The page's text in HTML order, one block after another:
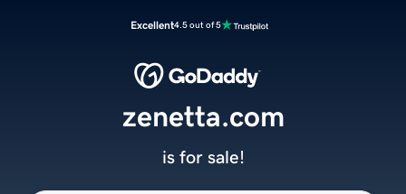
Excellent4.5 out of 5
zenetta.com
is for sale!